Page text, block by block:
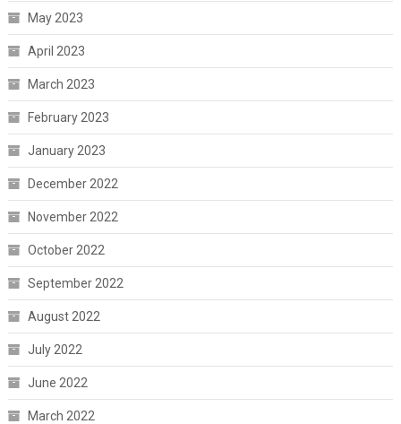
May 2023
April 2023
March 2023
February 2023
January 2023
December 2022
November 2022
October 2022
September 2022
August 2022
July 2022
June 2022
March 2022